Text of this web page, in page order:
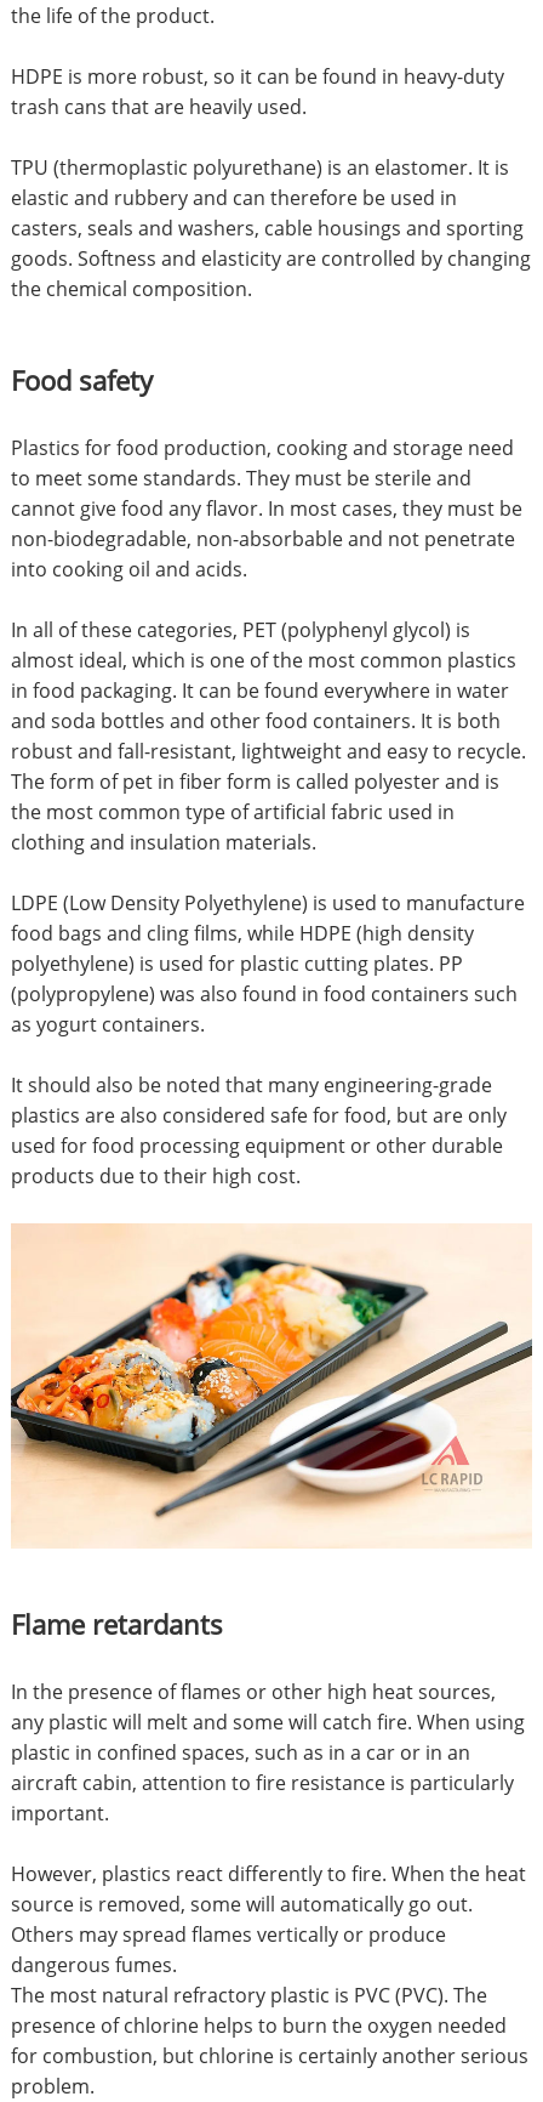
the life of the product.
HDPE is more robust, so it can be found in heavy-duty
trash cans that are heavily used.
TPU (thermoplastic polyurethane) is an elastomer. It is
elastic and rubbery and can therefore be used in
casters, seals and washers, cable housings and sporting
goods. Softness and elasticity are controlled by changing
the chemical composition.
Food safety
Plastics for food production, cooking and storage need
to meet some standards. They must be sterile and
cannot give food any flavor. In most cases, they must be
non-biodegradable, non-absorbable and not penetrate
into cooking oil and acids.
In all of these categories, PET (polyphenyl glycol) is
almost ideal, which is one of the most common plastics
in food packaging. It can be found everywhere in water
and soda bottles and other food containers. It is both
robust and fall-resistant, lightweight and easy to recycle.
The form of pet in fiber form is called polyester and is
the most common type of artificial fabric used in
clothing and insulation materials.
LDPE (Low Density Polyethylene) is used to manufacture
food bags and cling films, while HDPE (high density
polyethylene) is used for plastic cutting plates. PP
(polypropylene) was also found in food containers such
as yogurt containers.
It should also be noted that many engineering-grade
plastics are also considered safe for food, but are only
used for food processing equipment or other durable
products due to their high cost.
Flame retardants
In the presence of flames or other high heat sources,
any plastic will melt and some will catch fire. When using
plastic in confined spaces, such as in a car or in an
aircraft cabin, attention to fire resistance is particularly
important.
However, plastics react differently to fire. When the heat
source is removed, some will automatically go out.
Others may spread flames vertically or produce
dangerous fumes.
The most natural refractory plastic is PVC (PVC). The
presence of chlorine helps to burn the oxygen needed
for combustion, but chlorine is certainly another serious
problem.